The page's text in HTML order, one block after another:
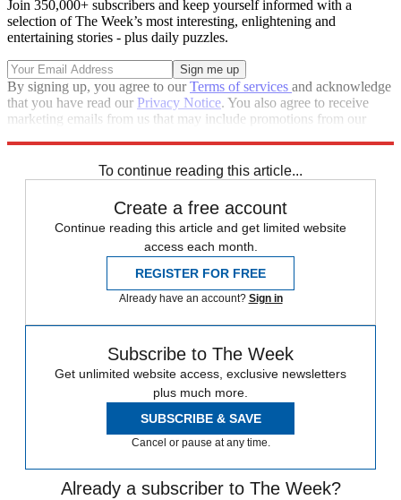
Join 350,000+ subscribers and keep yourself informed with a
selection of The Week’s most interesting, enlightening and
entertaining stories - plus daily puzzles.
By signing up, you agree to ourTerms of services and acknowledge
that you have read our Privacy Notice. You also agree to receive
marketing emails from us that may include promotions from our
To continue reading this article...
Create a free account
Continue reading this article and get limited website
access each month.
REGISTER FOR FREE
Already have an account? Sign in
Subscribe to The Week
Get unlimited website access, exclusive newsletters
plus much more.
SUBSCRIBE & SAVE
Cancel or pause at any time.
Already a subscriber to The Week?